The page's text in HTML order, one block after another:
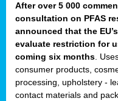
After over 5 000
consultation on PFAS
announced that the
evaluate restriction for
coming six months .
consumer products,
processing, upholstery -
contact materials and